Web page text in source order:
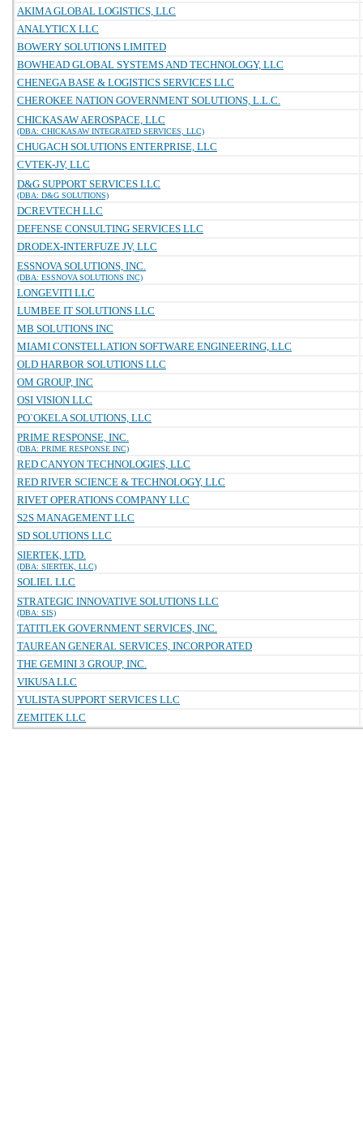
AKIMA GLOBAL LOGISTICS, LLC
ANALYTICX LLC
BOWERY SOLUTIONS LIMITED
BOWHEAD GLOBAL SYSTEMS AND TECHNOLOGY, LLC
CHENEGA BASE & LOGISTICS SERVICES LLC
CHEROKEE NATION GOVERNMENT SOLUTIONS, L.L.C.
CHICKASAW AEROSPACE, LLC
(DBA: CHICKASAW INTEGRATED SERVICES, LLC)
CHUGACH SOLUTIONS ENTERPRISE, LLC
CVTEK-JV, LLC
D&G SUPPORT SERVICES LLC
(DBA: D&G SOLUTIONS)
DCREVTECH LLC
DEFENSE CONSULTING SERVICES LLC
DRODEX-INTERFUZE JV, LLC
ESSNOVA SOLUTIONS, INC.
(DBA: ESSNOVA SOLUTIONS INC)
LONGEVITI LLC
LUMBEE IT SOLUTIONS LLC
MB SOLUTIONS INC
MIAMI CONSTELLATION SOFTWARE ENGINEERING, LLC
OLD HARBOR SOLUTIONS LLC
OM GROUP, INC
OSI VISION LLC
PO`OKELA SOLUTIONS, LLC
PRIME RESPONSE, INC.
(DBA: PRIME RESPONSE INC)
RED CANYON TECHNOLOGIES, LLC
RED RIVER SCIENCE & TECHNOLOGY, LLC
RIVET OPERATIONS COMPANY LLC
S2S MANAGEMENT LLC
SD SOLUTIONS LLC
SIERTEK, LTD.
(DBA: SIERTEK, LLC)
SOLIEL LLC
STRATEGIC INNOVATIVE SOLUTIONS LLC
(DBA: SIS)
TATITLEK GOVERNMENT SERVICES, INC.
TAUREAN GENERAL SERVICES, INCORPORATED
THE GEMINI 3 GROUP, INC.
VIKUSA LLC
YULISTA SUPPORT SERVICES LLC
ZEMITEK LLC